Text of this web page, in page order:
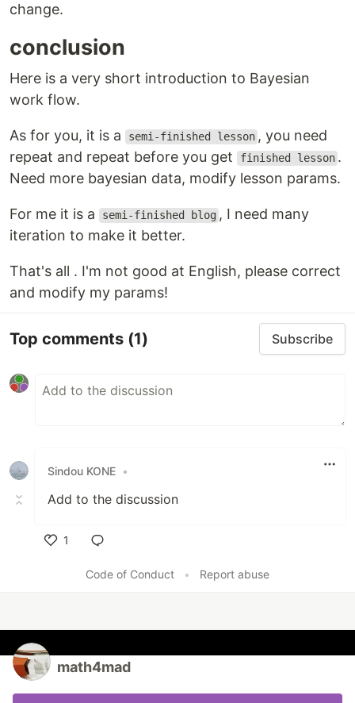
change.
conclusion
Here is a very short introduction to Bayesian
work flow.
As for you, it is a semi-finished lesson , you need
repeat and repeat before you get
finished lesson .
Need more bayesian data, modify lesson params.
For me it is a semi-finished blog , I need many
iteration to make it better.
That's all . I'm not good at English, please correct
and modify my params!
Top comments (1) Subscribe
Sindou KONE •
Add to the discussion
1
Code of Conduct
• Report abuse
math4mad